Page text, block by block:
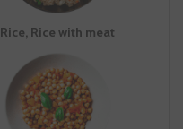
Rice, Rice with meat